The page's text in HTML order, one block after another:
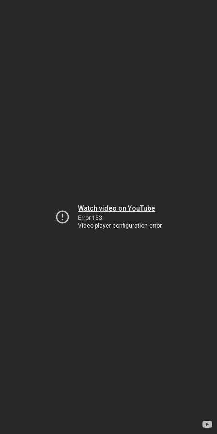
Watch video on YouTube
Error 153
Video player configuration error